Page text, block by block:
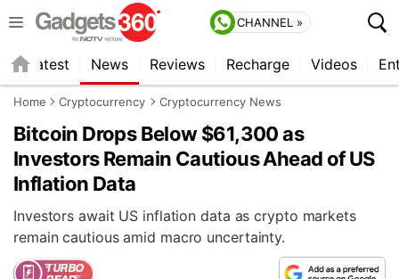
CHANNEL »
Latest News Reviews Recharge Videos
Home Cryptocurrency Cryptocurrency News
Bitcoin Drops Below $61,300 as
Investors Remain Cautious Ahead of US
Inflation Data
Investors await US inflation data as crypto markets
remain cautious amid macro uncertainty.